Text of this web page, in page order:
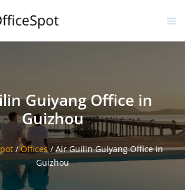
Guiyang Office in
Guizhou
/Offices/Air Guilin Guiyang Office in
Guizhou